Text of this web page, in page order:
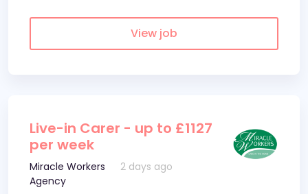
View job
Live-in Carer - up to £1127
per week
Miracle Workers
Agency
2 days ago